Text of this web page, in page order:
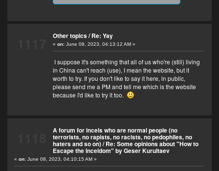
Other topics/Re: Yay
« on:June 08, 2023, 04:13:12 AM »
I suppose it's something that all of us who're (still) living
in China can't reach (use), I mean the website, but it
worth to try. If you don't like to say it here, in public,
please send me a PM and tell me which is the website
because I'd like to try it too.
A forum for incels who are normal people (no
terrorists, no rapists, no racists, no pedophiles, no
haters and so on)/Re: Some opinions about "How to
Escape the Inceldom" by Geser Kurultaev
«on: June 08, 2023, 04:10:15 AM »